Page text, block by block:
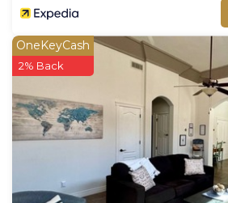
OneKeyCash
2% Back